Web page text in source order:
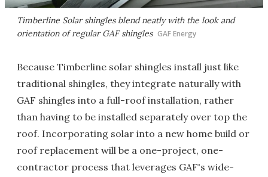
Timberline Solar shingles blend neatly with the look and
orientation of regular GAF shingles GAF Energy
Because Timberline solar shingles install just like
traditional shingles, they integrate naturally with
GAF shingles into a full-roof installation, rather
than having to be installed separately over top the
roof. Incorporating solar into a new home build or
roof replacement will be a one-project, one-
contractor process that leverages GAF's wide-